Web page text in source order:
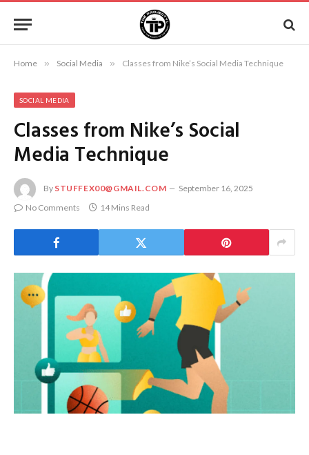
Home » Social Media » Classes from Nike’s Social Media Technique
SOCIAL MEDIA
Classes from Nike’s Social
Media Technique
By STUFFEX00@GMAIL.COM
September 16, 2025
No Comments
14 Mins Read